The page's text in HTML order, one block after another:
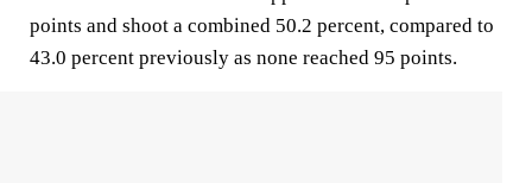
points and shoot a combined 50.2 percent, compared to
43.0 percent previously as none reached 95 points.